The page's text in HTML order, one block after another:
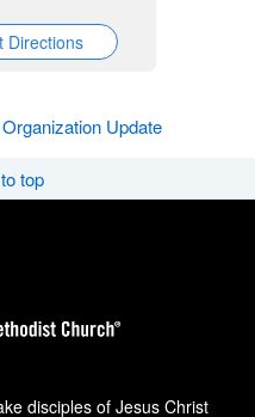
Directions
Update
top
disciples of Jesus Christ